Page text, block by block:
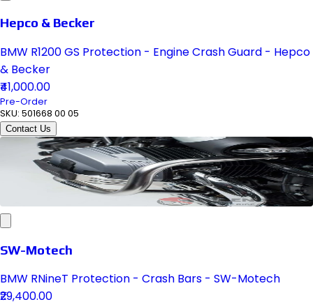
Hepco & Becker
BMW R1200 GS Protection - Engine Crash Guard - Hepco
& Becker
₹41,000.00
Pre-Order
SKU: 501668 00 05
Contact Us
SW-Motech
BMW RNineT Protection - Crash Bars - SW-Motech
₹29,400.00